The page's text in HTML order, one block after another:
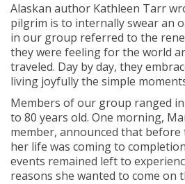
Alaskan author Kathleen Tarr
pilgrim is to internally swear an
in our group referred to the
they were feeling for the world
traveled. Day by day, they
living joyfully the simple
Members of our group ranged
to 80 years old. One morning,
member, announced that
her life was coming to
events remained left to
reasons she wanted to come on